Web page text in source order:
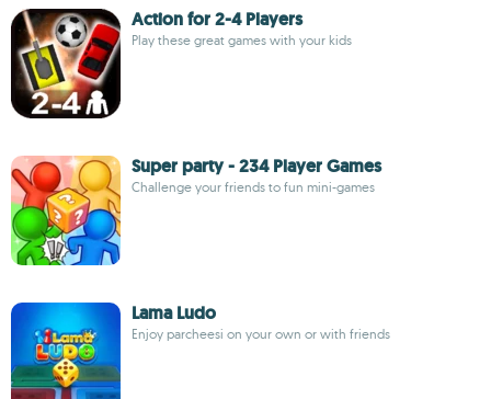
Action for 2-4 Players
Play these great games with your kids
Super party - 234 Player Games
Challenge your friends to fun mini-games
Lama Ludo
Enjoy parcheesi on your own or with friends